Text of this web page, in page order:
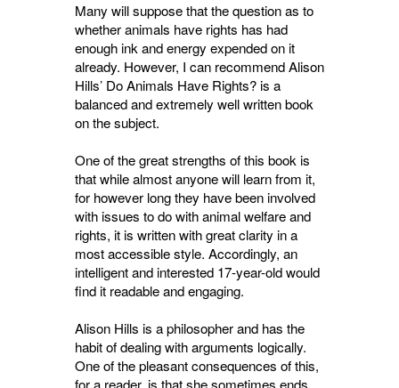
Many will suppose that the question as to
whether animals have rights has had
enough ink and energy expended on it
already. However, I can recommend Alison
Hills’ Do Animals Have Rights? is a
balanced and extremely well written book
on the subject.
One of the great strengths of this book is
that while almost anyone will learn from it,
for however long they have been involved
with issues to do with animal welfare and
rights, it is written with great clarity in a
most accessible style. Accordingly, an
intelligent and interested 17-year-old would
find it readable and engaging.
Alison Hills is a philosopher and has the
habit of dealing with arguments logically.
One of the pleasant consequences of this,
for a reader, is that she sometimes ends